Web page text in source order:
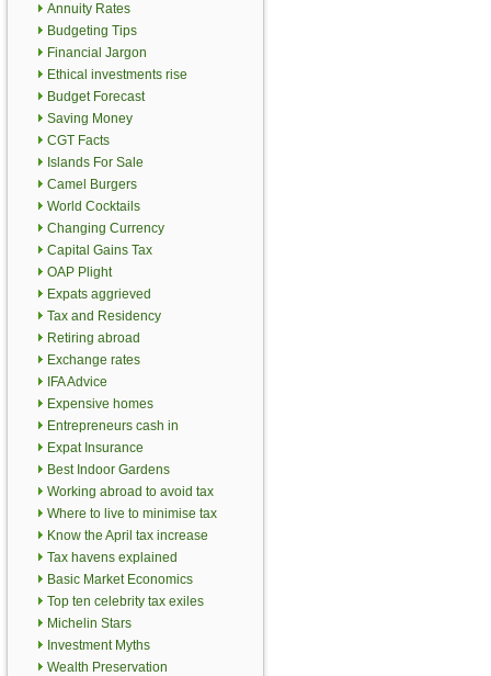
Annuity Rates
Budgeting Tips
Financial Jargon
Ethical investments rise
Budget Forecast
Saving Money
CGT Facts
Islands For Sale
Camel Burgers
World Cocktails
Changing Currency
Capital Gains Tax
OAP Plight
Expats aggrieved
Tax and Residency
Retiring abroad
Exchange rates
IFA Advice
Expensive homes
Entrepreneurs cash in
Expat Insurance
Best Indoor Gardens
Working abroad to avoid tax
Where to live to minimise tax
Know the April tax increase
Tax havens explained
Basic Market Economics
Top ten celebrity tax exiles
Michelin Stars
Investment Myths
Wealth Preservation